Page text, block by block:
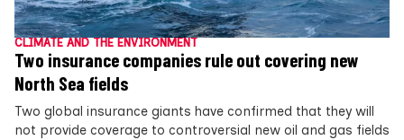
CLIMATE AND THE ENVIRONMENT
Two insurance companies rule out covering new
North Sea fields
Two global insurance giants have confirmed that they will
not provide coverage to controversial new oil and gas fields